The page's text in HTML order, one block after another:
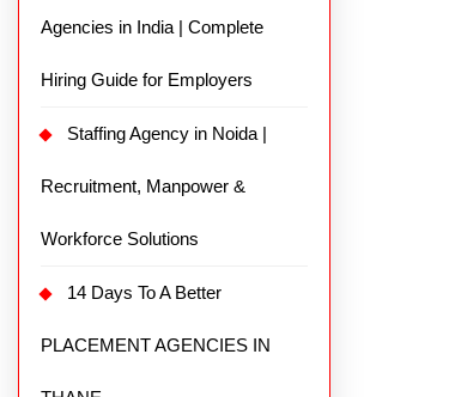
Agencies in India | Complete
Hiring Guide for Employers
Staffing Agency in Noida |
Recruitment, Manpower &
Workforce Solutions
14 Days To A Better
PLACEMENT AGENCIES IN